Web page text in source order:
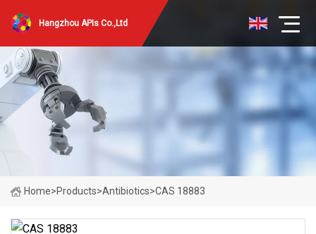
Hangzhou APIs Co.,Ltd
Home>Products>Antibiotics>CAS 18883